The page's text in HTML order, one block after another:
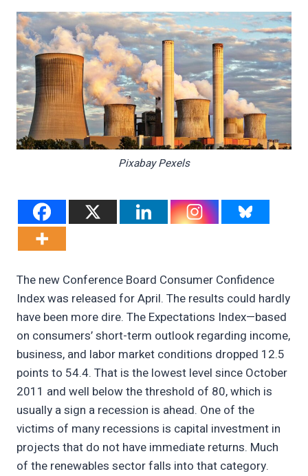
Pixabay Pexels
The new Conference Board Consumer Confidence
Index was released for April. The results could hardly
have been more dire. The Expectations Index—based
on consumers’ short-term outlook regarding income,
business, and labor market conditions dropped 12.5
points to 54.4. That is the lowest level since October
2011 and well below the threshold of 80, which is
usually a sign a recession is ahead. One of the
victims of many recessions is capital investment in
projects that do not have immediate returns. Much
of the renewables sector falls into that category.